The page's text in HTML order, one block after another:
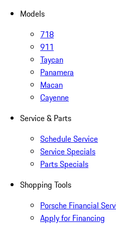
Models
718
911
Taycan
Panamera
Macan
Cayenne
Service & Parts
Schedule Service
Service Specials
Parts Specials
Shopping Tools
Porsche Financial
Apply for Financing